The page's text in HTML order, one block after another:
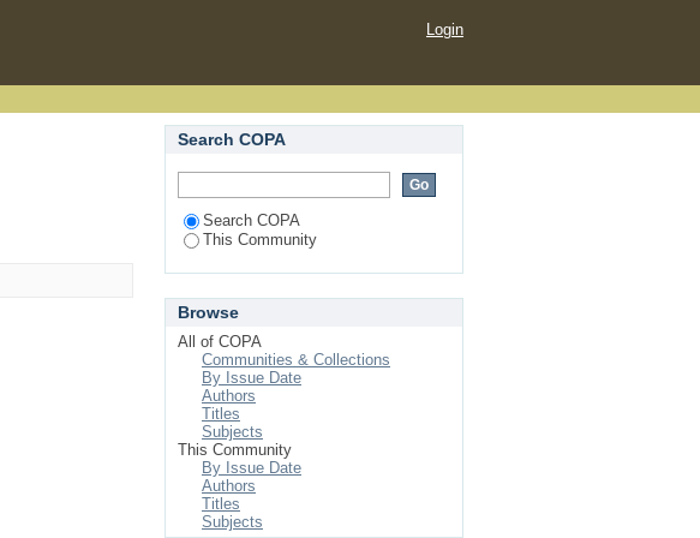
Login
Search COPA
Search COPA
This Community
Browse
All of COPA
Communities & Collections
By Issue Date
Authors
Titles
Subjects
This Community
By Issue Date
Authors
Titles
Subjects